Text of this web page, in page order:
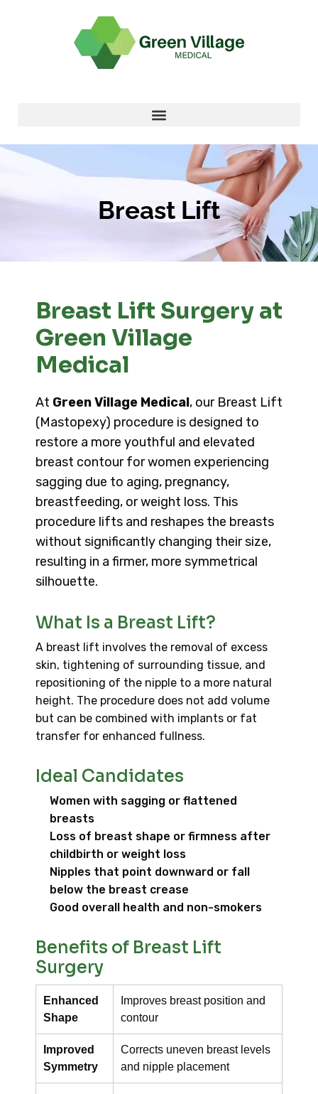
Breast Lift
Breast Lift Surgery at
Green Village
Medical
At Green Village Medical, our Breast Lift
(Mastopexy) procedure is designed to
restore a more youthful and elevated
breast contour for women experiencing
sagging due to aging, pregnancy,
breastfeeding, or weight loss. This
procedure lifts and reshapes the breasts
without significantly changing their size,
resulting in a firmer, more symmetrical
silhouette.
What Is a Breast Lift?
A breast lift involves the removal of excess
skin, tightening of surrounding tissue, and
repositioning of the nipple to a more natural
height. The procedure does not add volume
but can be combined with implants or fat
transfer for enhanced fullness.
Ideal Candidates
Women with sagging or flattened
breasts
Loss of breast shape or firmness after
childbirth or weight loss
Nipples that point downward or fall
below the breast crease
Good overall health and non-smokers
Benefits of Breast Lift
Surgery
Enhanced
Shape
Improves breast position and
contour
Improved
Symmetry
Corrects uneven breast levels
and nipple placement